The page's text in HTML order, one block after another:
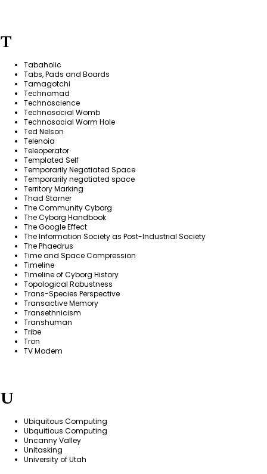
T
Tabaholic
Tabs, Pads and Boards
Tamagotchi
Technomad
Technoscience
Technosocial Womb
Technosocial Worm Hole
Ted Nelson
Telenoia
Teleoperator
Templated Self
Temporarily Negotiated Space
Temporarily negotiated space
Territory Marking
Thad Starner
The Community Cyborg
The Cyborg Handbook
The Google Effect
The Information Society as Post-Industrial Society
The Phaedrus
Time and Space Compression
Timeline
Timeline of Cyborg History
Topological Robustness
Trans-Species Perspective
Transactive Memory
Transethnicism
Transhuman
Tribe
Tron
TV Modem
U
Ubiquitous Computing
Ubquitious Computing
Uncanny Valley
Unitasking
University of Utah